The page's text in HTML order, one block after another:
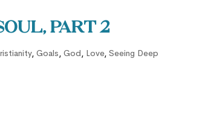
part 2
,Goals,God, Love,Seeing Deep